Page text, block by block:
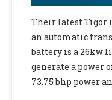
Their latest Tigor
an automatic
battery is a 26kw
generate a power
73.75 bhp power